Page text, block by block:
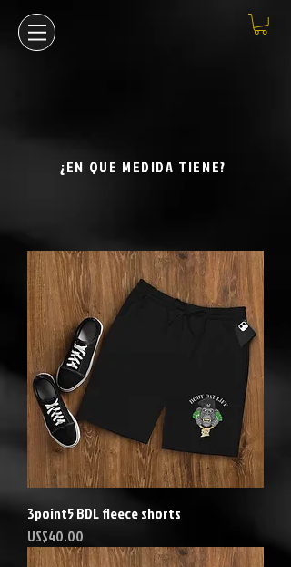
¿EN QUE MEDIDA TIENE?
3point5 BDL fleece shorts
Precio
US$40.00